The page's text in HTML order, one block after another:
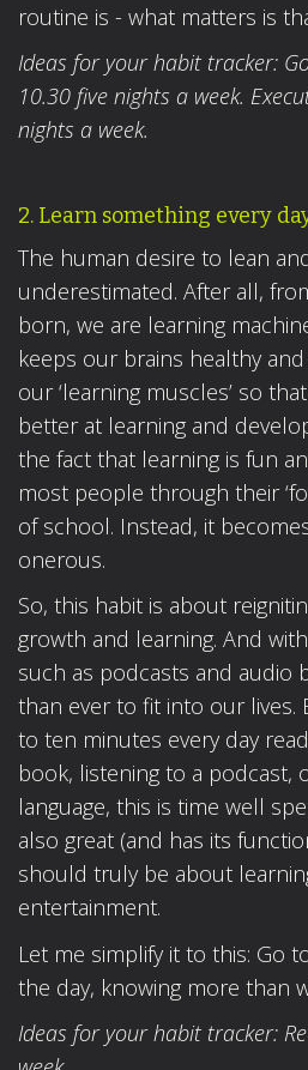
routine is - what matters is
Ideas for your habit tracker:
10.30 five nights a week.
nights a week.
2. Learn something every
The human desire to lean
underestimated. After all,
born, we are learning
keeps our brains healthy
our ‘learning muscles’ so
better at learning and
the fact that learning is fun
most people through their
of school. Instead, it
onerous.
So, this habit is about
growth and learning. And
such as podcasts and audio
than ever to fit into our lives.
to ten minutes every day
book, listening to a podcast,
language, this is time well
also great (and has its
should truly be about
entertainment.
Let me simplify it to this: Go
the day, knowing more than
Ideas for your habit tracker: